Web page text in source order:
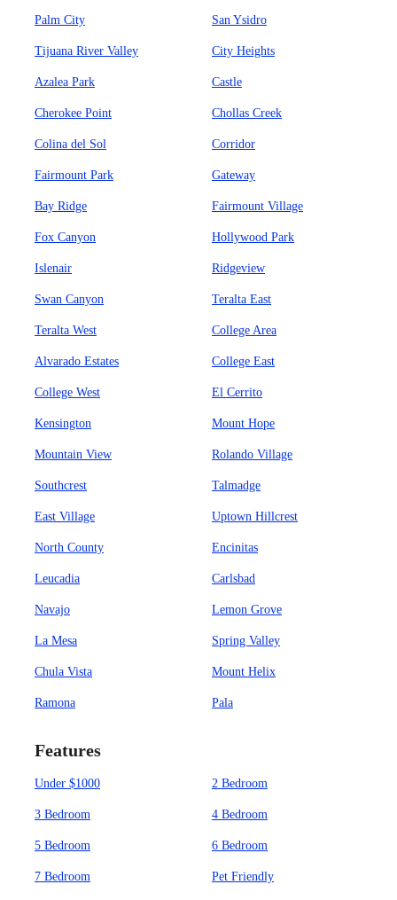
Palm City San Ysidro
Tijuana River Valley City Heights
Azalea Park Castle
Cherokee Point Chollas Creek
Colina del Sol Corridor
Fairmount Park Gateway
Bay Ridge Fairmount Village
Fox Canyon Hollywood Park
Islenair Ridgeview
Swan Canyon Teralta East
Teralta West College Area
Alvarado Estates College East
College West El Cerrito
Kensington Mount Hope
Mountain View Rolando Village
Southcrest Talmadge
East Village Uptown Hillcrest
North County Encinitas
Leucadia Carlsbad
Navajo Lemon Grove
La Mesa Spring Valley
Chula Vista Mount Helix
Ramona Pala
Features
Under $1000 2 Bedroom
3 Bedroom 4 Bedroom
5 Bedroom 6 Bedroom
7 Bedroom Pet Friendly